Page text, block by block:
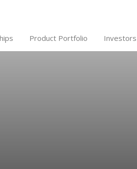
Product Portfolio Investors